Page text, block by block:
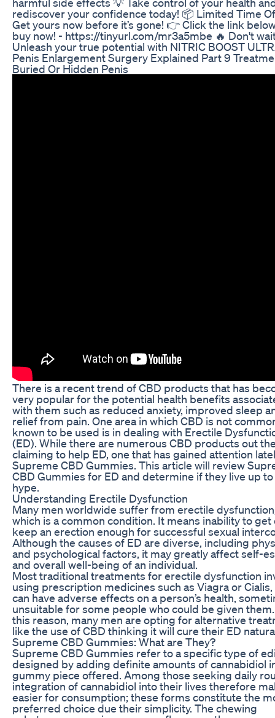
rediscover your confidence today! 📦 Limited Time
Get yours now before it’s gone! 👉 Click the link
buy now! - https://tinyurl.com/mr3a5mbe 🔥 Don't
Unleash your true potential with NITRIC BOOST
Penis Enlargement Surgery Explained Part 9
Buried Or Hidden Penis
There is a recent trend of CBD products that has
very popular for the potential health benefits
with them such as reduced anxiety, improved sleep
relief from pain. One area in which CBD is not
known to be used is in dealing with Erectile
(ED). While there are numerous CBD products out
claiming to help ED, one that has gained attention
Supreme CBD Gummies. This article will review
CBD Gummies for ED and determine if they live up
hype.
Understanding Erectile Dysfunction
Many men worldwide suffer from erectile
which is a common condition. It means inability to get
keep an erection enough for successful sexual
Although the causes of ED are diverse, including
and psychological factors, it may greatly affect self-
and overall well-being of an individual.
Most traditional treatments for erectile dysfunction
using prescription medicines such as Viagra or
can have adverse effects on a person’s health,
unsuitable for some people who could be given
this reason, many men are opting for alternative
like the use of CBD thinking it will cure their ED
Supreme CBD Gummies: What are They?
Supreme CBD Gummies refer to a specific type of
designed by adding definite amounts of cannabidiol
gummy piece offered. Among those seeking daily
integration of cannabidiol into their lives therefore
easier for consumption; these forms constitute the
preferred choice due their simplicity. The chewing